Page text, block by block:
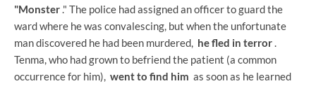
"Monster." The police had assigned an officer to guard the
ward where he was convalescing, but when the unfortunate
man discovered he had been murdered, he fled in terror.
Tenma, who had grown to befriend the patient (a common
occurrence for him), went to find him as soon as he learned